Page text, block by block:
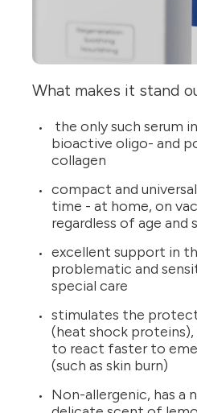
What makes it stand
the only such serum
bioactive oligo- and
collagen
compact and
time - at home, on
regardless of age and
excellent support in
problematic and
special care
stimulates the
(heat shock
to react faster to
(such as skin burn)
Non-allergenic, has a